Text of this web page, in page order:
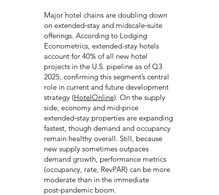
Major hotel chains are doubling down
on extended‑stay and midscale‑suite
offerings. According to Lodging
Econometrics, extended-stay hotels
account for 40% of all new hotel
projects in the U.S. pipeline as of Q3
2025, confirming this segment’s central
role in current and future development
strategy (HotelOnline). On the supply
side, economy and mid‑price
extended‑stay properties are expanding
fastest, though demand and occupancy
remain healthy overall. Still, because
new supply sometimes outpaces
demand growth, performance metrics
(occupancy, rate, RevPAR) can be more
moderate than in the immediate
post‑pandemic boom.